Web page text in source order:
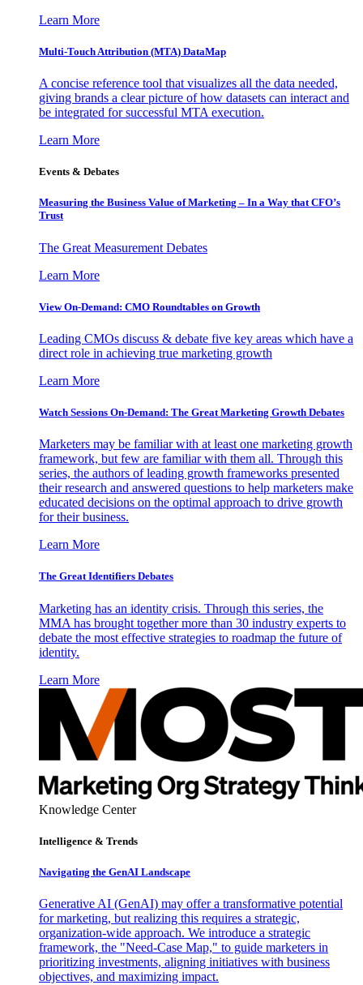
Learn More
Multi-Touch Attribution (MTA) DataMap
A concise reference tool that visualizes all the data needed,
giving brands a clear picture of how datasets can interact and
be integrated for successful MTA execution.
Learn More
Events & Debates
Measuring the Business Value of Marketing – In a Way that CFO’s
Trust
The Great Measurement Debates
Learn More
View On-Demand: CMO Roundtables on Growth
Leading CMOs discuss & debate five key areas which have a
direct role in achieving true marketing growth
Learn More
Watch Sessions On-Demand: The Great Marketing Growth Debates
Marketers may be familiar with at least one marketing growth
framework, but few are familiar with them all. Through this
series, the authors of leading growth frameworks presented
their research and answered questions to help marketers make
educated decisions on the optimal approach to drive growth
for their business.
Learn More
The Great Identifiers Debates
Marketing has an identity crisis. Through this series, the
MMA has brought together more than 30 industry experts to
debate the most effective strategies to roadmap the future of
identity.
Learn More
Knowledge Center
Intelligence & Trends
Navigating the GenAI Landscape
Generative AI (GenAI) may offer a transformative potential
for marketing, but realizing this requires a strategic,
organization-wide approach. We introduce a strategic
framework, the "Need-Case Map," to guide marketers in
prioritizing investments, aligning initiatives with business
objectives, and maximizing impact.